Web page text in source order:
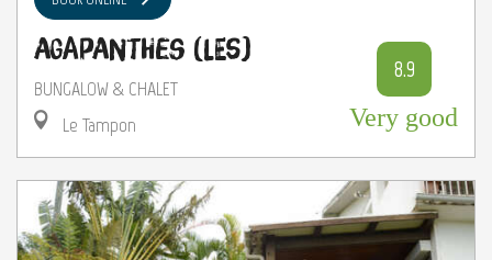
Agapanthes (Les)
BUNGALOW & CHALET
Le Tampon
8.9
Very good